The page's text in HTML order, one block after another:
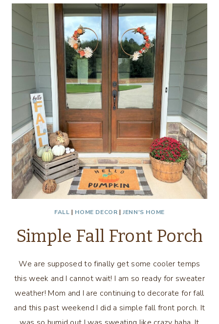
LIST
2021
FALL | HOME DECOR |JENN'S HOME
Simple Fall Front Porch
We are supposed to finally get some cooler temps
this week and I cannot wait! I am so ready for sweater
weather! Mom and I are continuing to decorate for fall
and this past weekend I did a simple fall front porch. It